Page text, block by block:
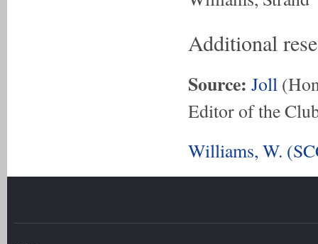
Additional
Source: Joll
Editor of the
Williams, W.